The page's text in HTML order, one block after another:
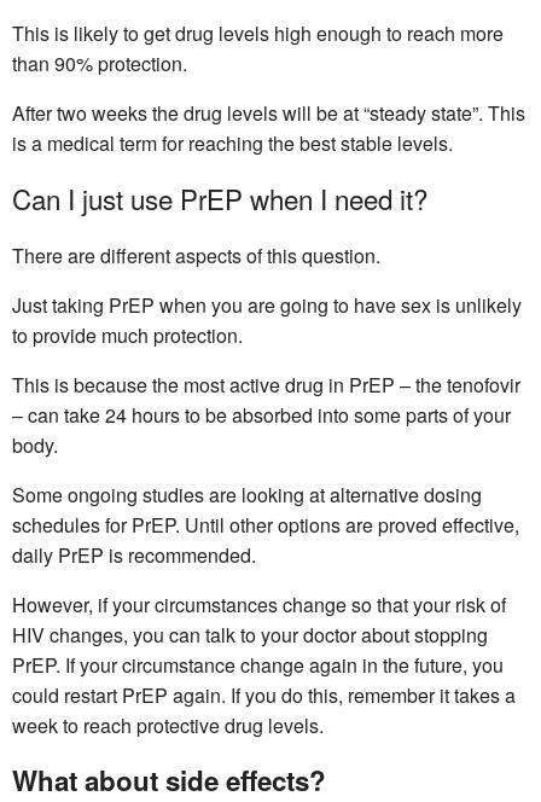
This is likely to get drug levels high enough to reach more
than 90% protection.
After two weeks the drug levels will be at “steady state”. This
is a medical term for reaching the best stable levels.
Can I just use PrEP when I need it?
There are different aspects of this question.
Just taking PrEP when you are going to have sex is unlikely
to provide much protection.
This is because the most active drug in PrEP – the tenofovir
– can take 24 hours to be absorbed into some parts of your
body.
Some ongoing studies are looking at alternative dosing
schedules for PrEP. Until other options are proved effective,
daily PrEP is recommended.
However, if your circumstances change so that your risk of
HIV changes, you can talk to your doctor about stopping
PrEP. If your circumstance change again in the future, you
could restart PrEP again. If you do this, remember it takes a
week to reach protective drug levels.
What about side effects?